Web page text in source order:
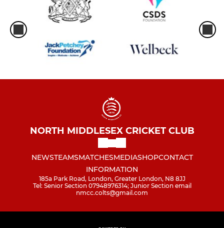
NORTH MIDDLESEX CRICKET CLUB
NEWSTEAMSMATCHESMEDIASHOPCONTACT
INFORMATION
185a Park Road, London, Greater London, N8 8JJ
Tel: Senior Section 07948976314; Junior Section email
nmcc.colts@gmail.com